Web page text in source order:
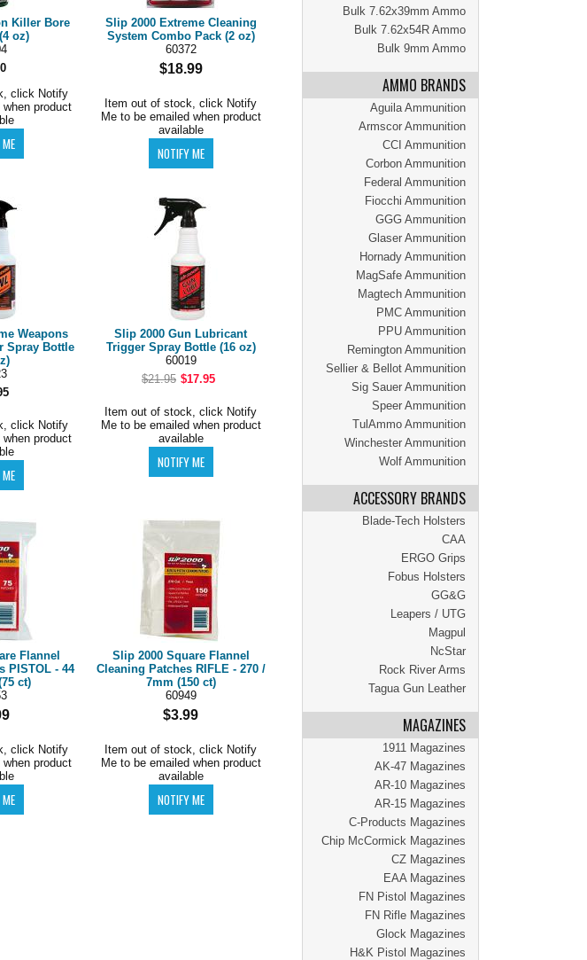
Bulk 7.62x39mm Ammo
Bulk 7.62x54R Ammo
Bulk 9mm Ammo
AMMO BRANDS
Aguila Ammunition
Armscor Ammunition
CCI Ammunition
Corbon Ammunition
Federal Ammunition
Fiocchi Ammunition
GGG Ammunition
Glaser Ammunition
Hornady Ammunition
MagSafe Ammunition
Magtech Ammunition
PMC Ammunition
PPU Ammunition
Remington Ammunition
Sellier & Bellot Ammunition
Sig Sauer Ammunition
Speer Ammunition
TulAmmo Ammunition
Winchester Ammunition
Wolf Ammunition
ACCESSORY BRANDS
Blade-Tech Holsters
CAA
ERGO Grips
Fobus Holsters
GG&G
Leapers / UTG
Magpul
NcStar
Rock River Arms
Tagua Gun Leather
MAGAZINES
1911 Magazines
AK-47 Magazines
AR-10 Magazines
AR-15 Magazines
C-Products Magazines
Chip McCormick Magazines
CZ Magazines
EAA Magazines
FN Pistol Magazines
FN Rifle Magazines
Glock Magazines
H&K Pistol Magazines
Killer Bore
oz)
click Notify
when product
Slip 2000 Extreme Cleaning
System Combo Pack (2 oz)
60372
$18.99
Item out of stock, click Notify
Me to be emailed when product
available
Weapons
Spray Bottle
click Notify
when product
Slip 2000 Gun Lubricant
Trigger Spray Bottle (16 oz)
60019
$21.95 $17.95
Item out of stock, click Notify
Me to be emailed when product
available
Flannel
PISTOL - 44
ct)
click Notify
when product
Slip 2000 Square Flannel
Cleaning Patches RIFLE - 270 /
7mm (150 ct)
60949
$3.99
Item out of stock, click Notify
Me to be emailed when product
available